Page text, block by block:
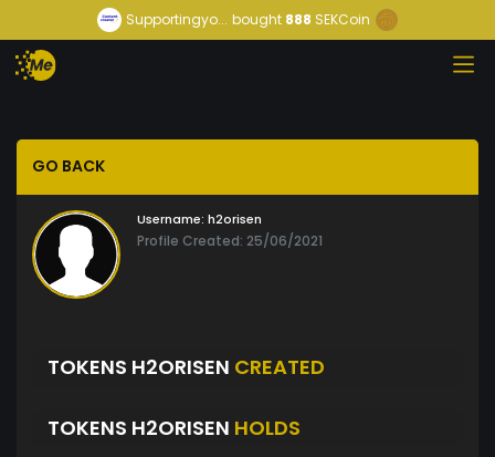
Supportingyo... bought888 SEKCoin
GO BACK
Username: h2orisen
Profile Created: 25/06/2021
TOKENS H2ORISEN CREATED
TOKENS H2ORISEN HOLDS